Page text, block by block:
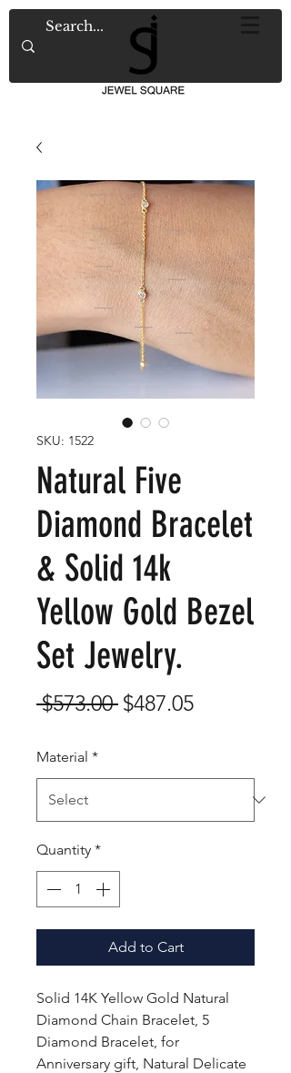
SKU: 1522
Natural Five
Diamond Bracelet
& Solid 14k
Yellow Gold Bezel
Set Jewelry.
$573.00 Regular
$487.05Sale
Material *
Quantity *
Add to Cart
Solid 14K Yellow Gold Natural
Diamond Chain Bracelet, 5
Diamond Bracelet, for
Anniversary gift, Natural Delicate